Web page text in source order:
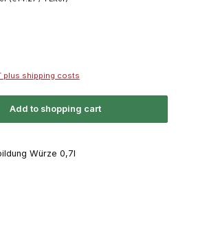
plus shipping costs
Add to shopping cart